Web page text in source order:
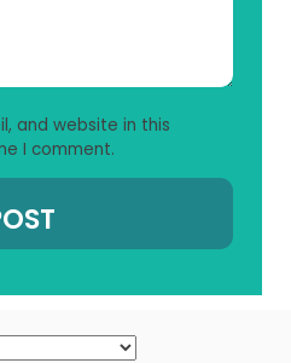
and website in this
I comment.